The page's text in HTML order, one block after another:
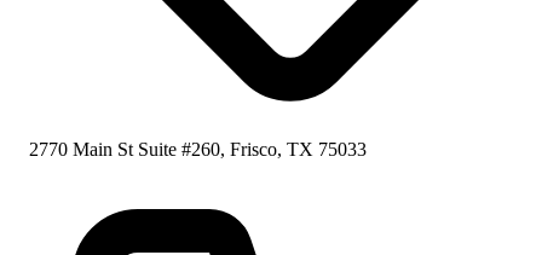
2770 Main St Suite #260, Frisco, TX 75033